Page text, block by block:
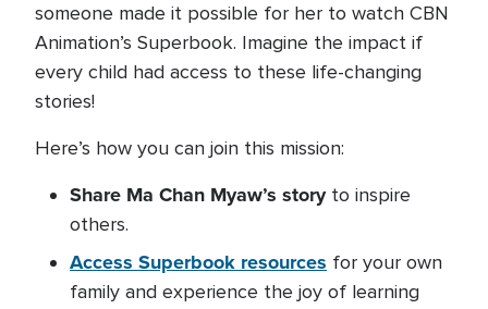
someone made it possible for her to watch CBN
Animation’s Superbook. Imagine the impact if
every child had access to these life-changing
stories!
Here’s how you can join this mission:
Share Ma Chan Myaw’s storyto inspire
others.
Access Superbook resources for your own
family and experience the joy of learning